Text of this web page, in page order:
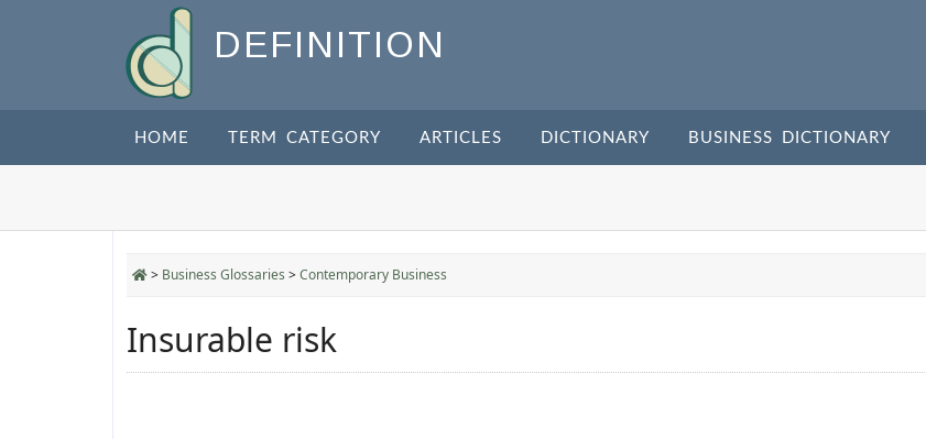
DEFINITION
HOME TERM CATEGORY ARTICLES DICTIONARY BUSINESS DICTIONARY
> Business Glossaries >Contemporary Business
Insurable risk